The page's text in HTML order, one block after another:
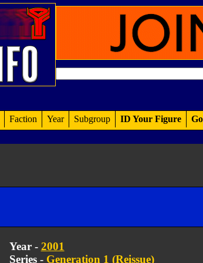
Faction Year Subgroup ID Your Figure
Year - 2001
Series - Generation 1 (Reissue)